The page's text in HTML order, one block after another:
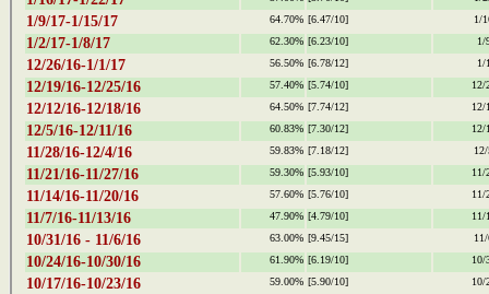
1/9/17-1/15/17 64.70% [6.47/10] 1/
1/2/17-1/8/17 62.30% [6.23/10] 1/
12/26/16-1/1/17 56.50% [6.78/12] 1/
12/19/16-12/25/16 57.40% [5.74/10] 12/
12/12/16-12/18/16 64.50% [7.74/12] 12/
12/5/16-12/11/16 60.83% [7.30/12] 12/
11/28/16-12/4/16 59.83% [7.18/12]
11/21/16-11/27/16 59.30% [5.93/10] 11/
11/14/16-11/20/16 57.60% [5.76/10] 11/
11/7/16-11/13/16 47.90% [4.79/10] 11/
10/31/16 - 11/6/16 63.00% [9.45/15]
10/24/16-10/30/16 61.90% [6.19/10] 10/
10/17/16-10/23/16 59.00% [5.90/10] 10/